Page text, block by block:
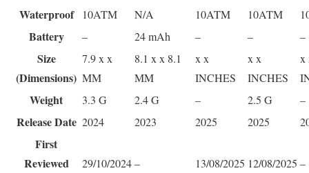
Waterproof 10ATM N/A 10ATM 10ATM
Battery – 24 mAh – – –
Size
(Dimensions)
7.9 x x
MM
8.1 x x 8.1
MM
x x
INCHES
x x
INCHES
x
Weight 3.3 G 2.4 G – 2.5 G –
Release Date 2024 2023 2025 2025
First
Reviewed
29/10/2024– 13/08/2025 12/08/2025 –